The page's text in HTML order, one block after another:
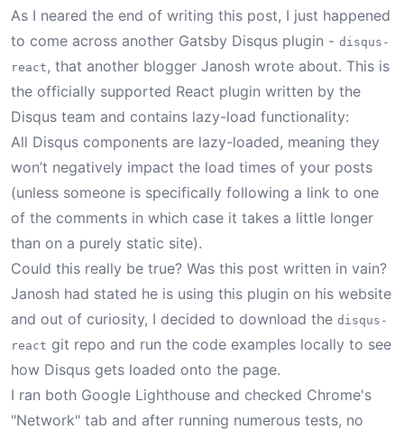
As I neared the end of writing this post, I just happened
to come across another Gatsby Disqus plugin - disqus-
react, that another blogger Janosh wrote about. This is
the officially supported React plugin written by the
Disqus team and contains lazy-load functionality:
All Disqus components are lazy-loaded, meaning they
won’t negatively impact the load times of your posts
(unless someone is specifically following a link to one
of the comments in which case it takes a little longer
than on a purely static site).
Could this really be true? Was this post written in vain?
Janosh had stated he is using this plugin on his website
and out of curiosity, I decided to download the disqus-
react git repo and run the code examples locally to see
how Disqus gets loaded onto the page.
I ran both Google Lighthouse and checked Chrome's
"Network" tab and after running numerous tests, no